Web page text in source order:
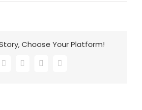
Choose Your Platform!
Facebook
X LinkedInEmail